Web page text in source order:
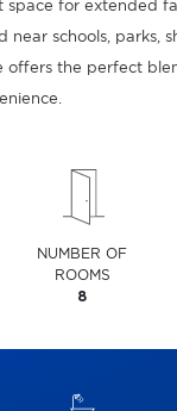
space for extended
near schools, parks,
offers the perfect
NUMBER OF
ROOMS
8